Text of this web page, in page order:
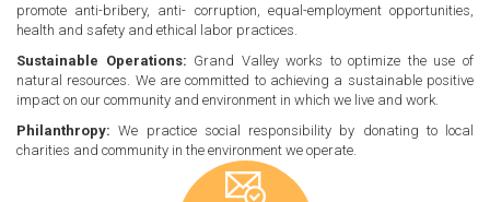
promote anti-bribery, anti- corruption, equal-employment opportunities,
health and safety and ethical labor practices.
Sustainable Operations: Grand Valley works to optimize the use of
natural resources. We are committed to achieving a sustainable positive
impact on our community and environment in which we live and work.
Philanthropy:We practice social responsibility by donating to local
charities and community in the environment we operate.